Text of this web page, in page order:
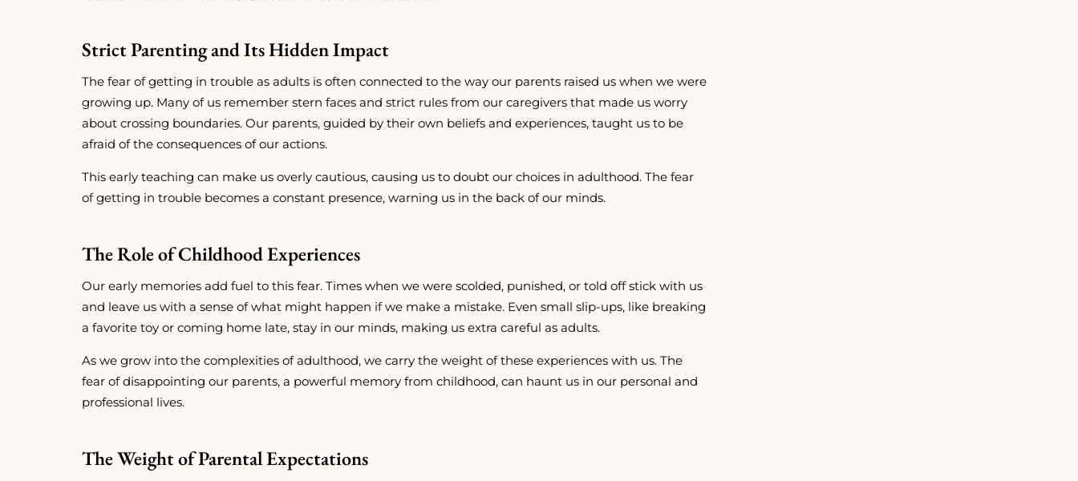
Strict Parenting and Its Hidden Impact
The fear of getting in trouble as adults is often connected to the way our parents raised us when we were
growing up. Many of us remember stern faces and strict rules from our caregivers that made us worry
about crossing boundaries. Our parents, guided by their own beliefs and experiences, taught us to be
afraid of the consequences of our actions.
This early teaching can make us overly cautious, causing us to doubt our choices in adulthood. The fear
of getting in trouble becomes a constant presence, warning us in the back of our minds.
The Role of Childhood Experiences
Our early memories add fuel to this fear. Times when we were scolded, punished, or told off stick with us
and leave us with a sense of what might happen if we make a mistake. Even small slip-ups, like breaking
a favorite toy or coming home late, stay in our minds, making us extra careful as adults.
As we grow into the complexities of adulthood, we carry the weight of these experiences with us. The
fear of disappointing our parents, a powerful memory from childhood, can haunt us in our personal and
professional lives.
The Weight of Parental Expectations